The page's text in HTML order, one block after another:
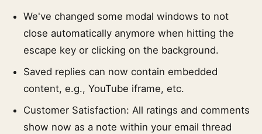
We've changed some modal windows to not
close automatically anymore when hitting the
escape key or clicking on the background.
Saved replies can now contain embedded
content, e.g., YouTube iframe, etc.
Customer Satisfaction: All ratings and comments
show now as a note within your email thread